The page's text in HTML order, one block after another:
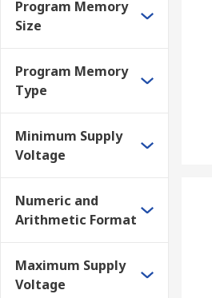
Program Memory
Size
Program Memory
Type
Minimum Supply
Voltage
Numeric and
Arithmetic Format
Maximum Supply
Voltage